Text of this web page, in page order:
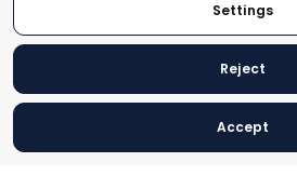
© 2024 World Trade Point
Settings
Reject
Accept